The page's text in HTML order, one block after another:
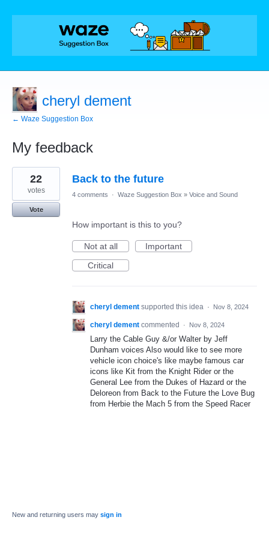
cheryl dement
← Waze Suggestion Box
My feedback
1
result
found
Back to the future
22
votes
Vote
4 comments · Waze Suggestion Box » Voice and Sound
How important is this to you?
Not at all
Important
Critical
cheryl dement supported this idea · Nov 8, 2024
cheryl dement commented · Nov 8, 2024
Larry the Cable Guy &/or Walter by Jeff
Dunham voices Also would like to see more
vehicle icon choice's like maybe famous car
icons like Kit from the Knight Rider or the
General Lee from the Dukes of Hazard or the
Deloreon from Back to the Future the Love Bug
from Herbie the Mach 5 from the Speed Racer
New and returning users may sign in